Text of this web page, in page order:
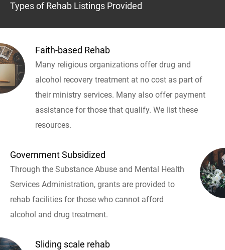
Types of Rehab Listings Provided
Faith-based Rehab
Many religious organizations offer drug and
alcohol recovery treatment at no cost as part of
their ministry services. Many also offer payment
assistance for those that qualify. We list these
resources.
Government Subsidized
Through the Substance Abuse and Mental Health
Services Administration, grants are provided to
rehab facilities for those who cannot afford
alcohol and drug treatment.
Sliding scale rehab